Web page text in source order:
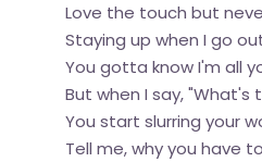
Love the touch but
Staying up when I go
You gotta know I'm all
But when I say, "What's
You start slurring your
Tell me, why you have